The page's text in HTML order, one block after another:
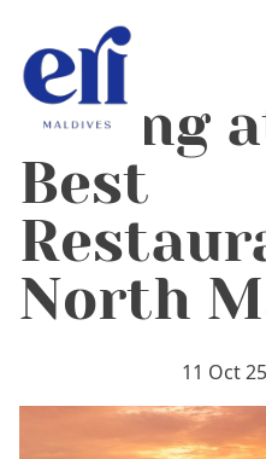
Dining
Best
North
11 Oct 25